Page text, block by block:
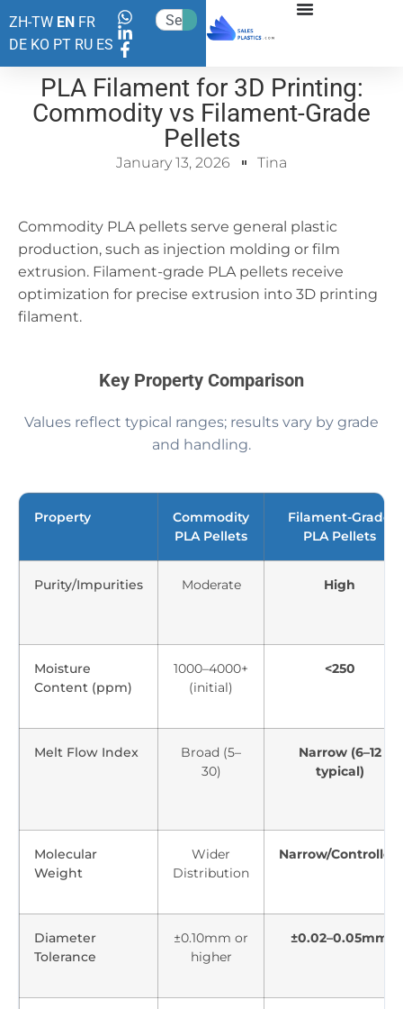
ZH-TW EN FR
DE KO PT RU ES
PLA Filament for 3D Printing:
Commodity vs Filament-Grade
Pellets
January 13, 2026 Tina
Commodity PLA pellets serve general plastic
production, such as injection molding or film
extrusion. Filament-grade PLA pellets receive
optimization for precise extrusion into 3D printing
filament.
Key Property Comparison
Values reflect typical ranges; results vary by grade
and handling.
Property
Commodity
PLA Pellets
Filament-Grade
PLA Pellets
Purity/Impurities Moderate High
Moisture
Content (ppm)
1000–4000+
(initial)
<250
Melt Flow Index
Broad (5–
30)
Narrow (6–12
typical)
Molecular
Weight
Wider
Distribution
Narrow/Controlled
Diameter
Tolerance
±0.10mm or
higher
±0.02–0.05mm